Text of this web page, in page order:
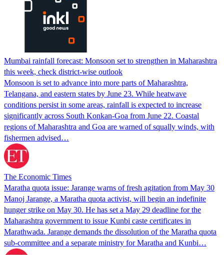
Mumbai rainfall forecast: Monsoon set to strengthen in Maharashtra
this week, check district-wise outlook
Monsoon is set to advance into more parts of Maharashtra,
Telangana, and eastern states by June 23. While heatwave
conditions persist in some areas, rainfall is expected to increase
significantly across South Konkan-Goa from June 22. Coastal
regions of Maharashtra and Goa are warned of squally winds, with
fishermen advised…
The Economic Times
Maratha quota issue: Jarange warns of fresh agitation from May 30
Manoj Jarange, a Maratha quota activist, will begin an indefinite
hunger strike on May 30. He has set a May 29 deadline for the
Maharashtra government to issue Kunbi caste certificates in
Marathwada. Jarange demands the dissolution of the Maratha quota
sub-committee and a separate ministry for Maratha and Kunbi…